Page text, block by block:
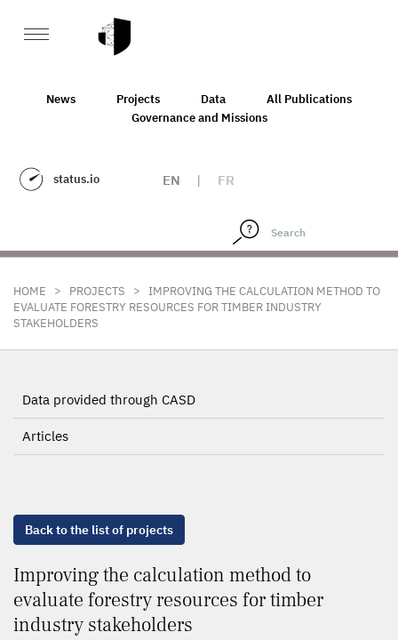
News Projects Data
All Publications
Governance and Missions
status.io EN | FR
HOME > PROJECTS > IMPROVING THE CALCULATION METHOD TO
EVALUATE FORESTRY RESOURCES FOR TIMBER INDUSTRY
STAKEHOLDERS
Data provided through CASD
Articles
Back to the list of projects
Improving the calculation method to
evaluate forestry resources for timber
industry stakeholders